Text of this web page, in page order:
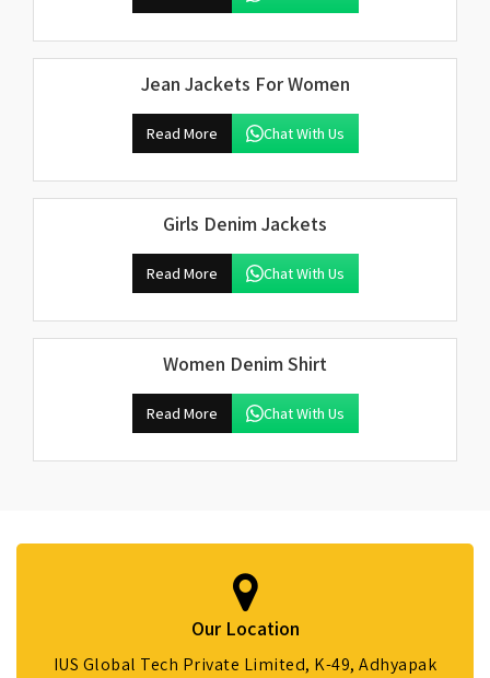
Jean Jackets For Women
Read More Chat With Us
Girls Denim Jackets
Read More Chat With Us
Women Denim Shirt
Read More Chat With Us
Our Location
IUS Global Tech Private Limited, K-49, Adhyapak